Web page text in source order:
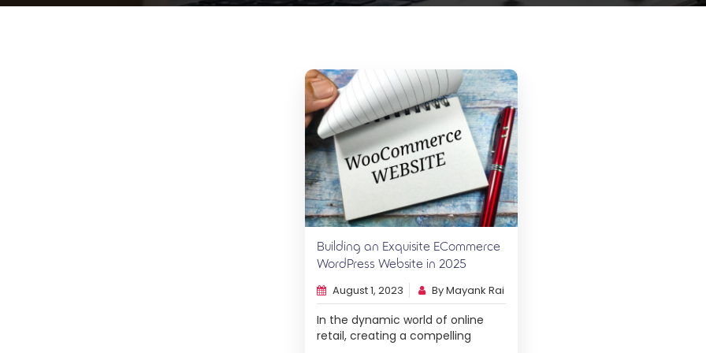
Building an Exquisite ECommerce
WordPress Website in 2025
August 1, 2023 By Mayank Rai
In the dynamic world of online
retail, creating a compelling